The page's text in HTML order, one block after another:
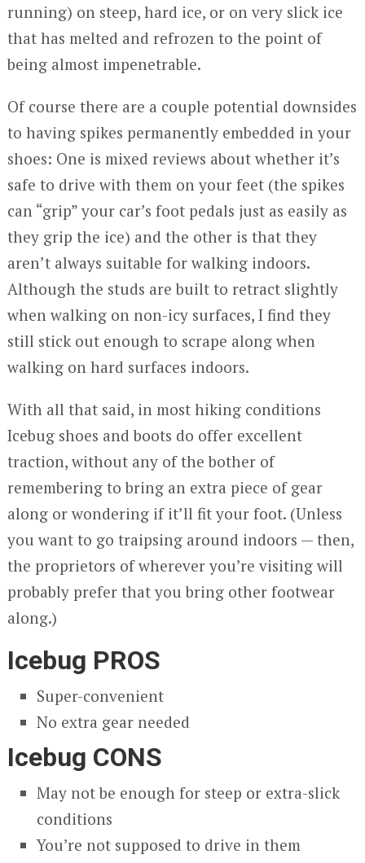
running) on steep, hard ice, or on very slick ice
that has melted and refrozen to the point of
being almost impenetrable.
Of course there are a couple potential downsides
to having spikes permanently embedded in your
shoes: One is mixed reviews about whether it’s
safe to drive with them on your feet (the spikes
can “grip” your car’s foot pedals just as easily as
they grip the ice) and the other is that they
aren’t always suitable for walking indoors.
Although the studs are built to retract slightly
when walking on non-icy surfaces, I find they
still stick out enough to scrape along when
walking on hard surfaces indoors.
With all that said, in most hiking conditions
Icebug shoes and boots do offer excellent
traction, without any of the bother of
remembering to bring an extra piece of gear
along or wondering if it’ll fit your foot. (Unless
you want to go traipsing around indoors — then,
the proprietors of wherever you’re visiting will
probably prefer that you bring other footwear
along.)
Icebug PROS
Super-convenient
No extra gear needed
Icebug CONS
May not be enough for steep or extra-slick
conditions
You’re not supposed to drive in them